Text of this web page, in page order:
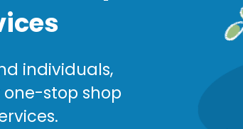
individuals,
one-stop shop